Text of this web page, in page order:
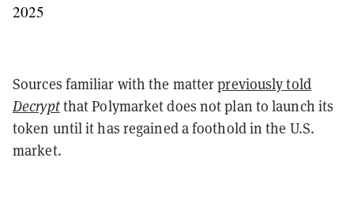
2025
Sources familiar with the matterpreviously told
Decryptthat Polymarket does not plan to launch its
token until it has regained a foothold in the U.S.
market.